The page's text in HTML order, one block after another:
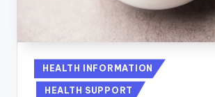
Posted
in
HEALTH INFORMATION
HEALTH SUPPORT